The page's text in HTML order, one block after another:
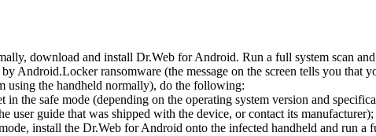
download and install Dr.Web for Android. Run a full system scan
Android.Locker ransomware (the message on the screen tells you that
using the handheld normally), do the following:
in the safe mode (depending on the operating system version and
user guide that was shipped with the device, or contact its manufacturer);
install the Dr.Web for Android onto the infected handheld and run